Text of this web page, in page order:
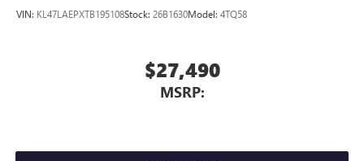
VIN: KL47LAEPXTB195108Stock: 26B1630Model: 4TQ58
$27,490
MSRP: